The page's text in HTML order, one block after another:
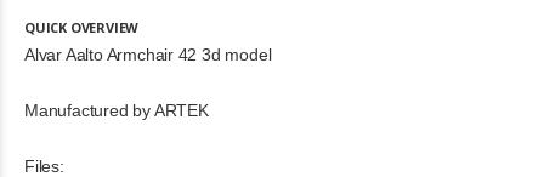
QUICK OVERVIEW
Alvar Aalto Armchair 42 3d model
Manufactured by ARTEK
Files: